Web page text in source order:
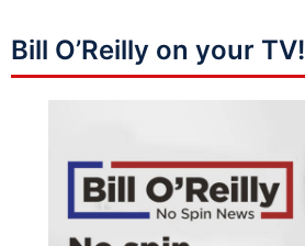
Bill O’Reilly on your TV!